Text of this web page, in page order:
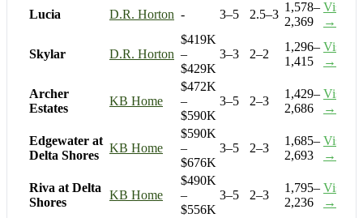
Lucia D.R. Horton - 3–5 2.5–3
1,578–
2,369
Visit
→
Skylar D.R. Horton
$419K
–
$429K
3–3 2–2
1,296–
1,415
Visit
→
Archer
Estates
KB Home
$472K
–
$590K
3–5 2–3
1,429–
2,686
Visit
→
Edgewater at
Delta Shores
KB Home
$590K
–
$676K
3–5 2–3
1,685–
2,693
Visit
→
Riva at Delta
Shores
KB Home
$490K
–
$556K
3–5 2–3
1,795–
2,236
Visit
→